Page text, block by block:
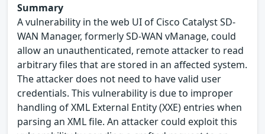
Summary
A vulnerability in the web UI of Cisco Catalyst SD-
WAN Manager, formerly SD-WAN vManage, could
allow an unauthenticated, remote attacker to read
arbitrary files that are stored in an affected system.
The attacker does not need to have valid user
credentials. This vulnerability is due to improper
handling of XML External Entity (XXE) entries when
parsing an XML file. An attacker could exploit this